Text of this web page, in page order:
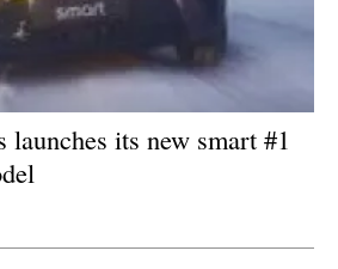
launches its new smart #1